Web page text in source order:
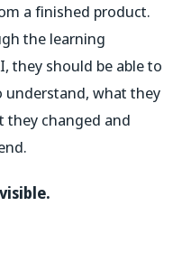
a finished product.
the learning
they should be able to
what they
they changed and